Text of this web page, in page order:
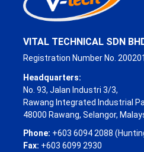
VITAL TECHNICAL SDN
Registration Number No.
Headquarters:
No. 93, Jalan Industri 3/3,
Rawang Integrated Industrial
48000 Rawang, Selangor,
Phone: +603 6094 2088
Fax: +603 6099 2930